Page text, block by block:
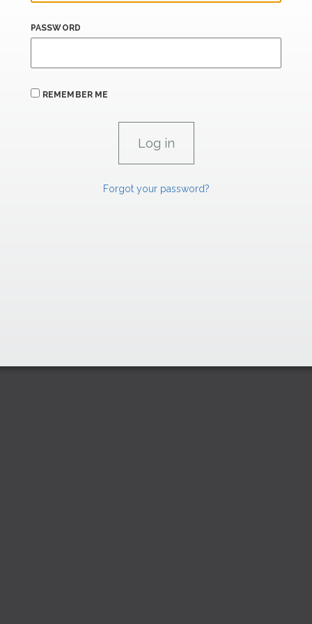
PASSWORD
REMEMBER ME
Forgot your password?